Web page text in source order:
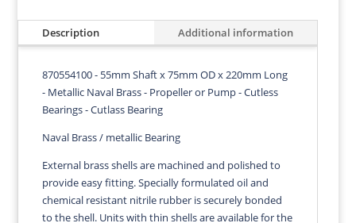
|
55mm
220mm
870554100
quantity
Description Additional information
870554100 - 55mm Shaft x 75mm OD x 220mm Long
- Metallic Naval Brass - Propeller or Pump - Cutless
Bearings - Cutlass Bearing
Naval Brass / metallic Bearing
External brass shells are machined and polished to
provide easy fitting. Specially formulated oil and
chemical resistant nitrile rubber is securely bonded
to the shell. Units with thin shells are available for the